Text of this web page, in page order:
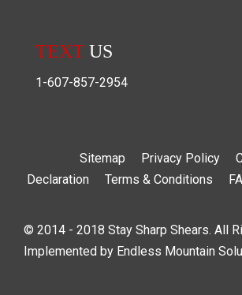
TEXT US
1-607-857-2954
Sitemap Privacy Policy
Declaration
Terms & Conditions
© 2014 - 2018 Stay Sharp Shears. All
Implemented by Endless Mountain